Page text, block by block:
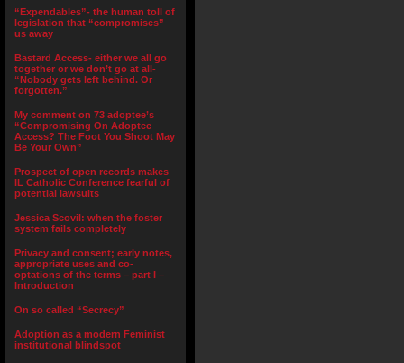
“Expendables”- the human toll of
legislation that “compromises”
us away
Bastard Access- either we all go
together or we don’t go at all-
“Nobody gets left behind. Or
forgotten.”
My comment on 73 adoptee’s
“Compromising On Adoptee
Access? The Foot You Shoot May
Be Your Own”
Prospect of open records makes
IL Catholic Conference fearful of
potential lawsuits
Jessica Scovil: when the foster
system fails completely
Privacy and consent; early notes,
appropriate uses and co-
optations of the terms – part I –
Introduction
On so called “Secrecy”
Adoption as a modern Feminist
institutional blindspot